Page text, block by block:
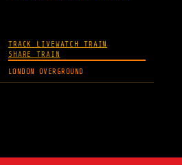
TRACK LIVEWATCH TRAIN
SHARE TRAIN
LONDON OVERGROUND